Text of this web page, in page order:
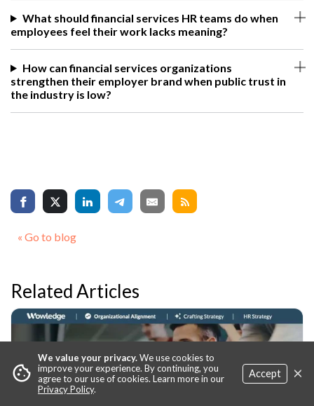
What should financial services HR teams do when
employees feel their work lacks meaning?
How can financial services organizations
strengthen their employer brand when public trust in
the industry is low?
« Go to blog
Related Articles
cookie
We value your privacy.We use cookies to
improve your experience. By continuing, you
agree to our use of cookies. Learn more in our
Privacy Policy.
Accept ×